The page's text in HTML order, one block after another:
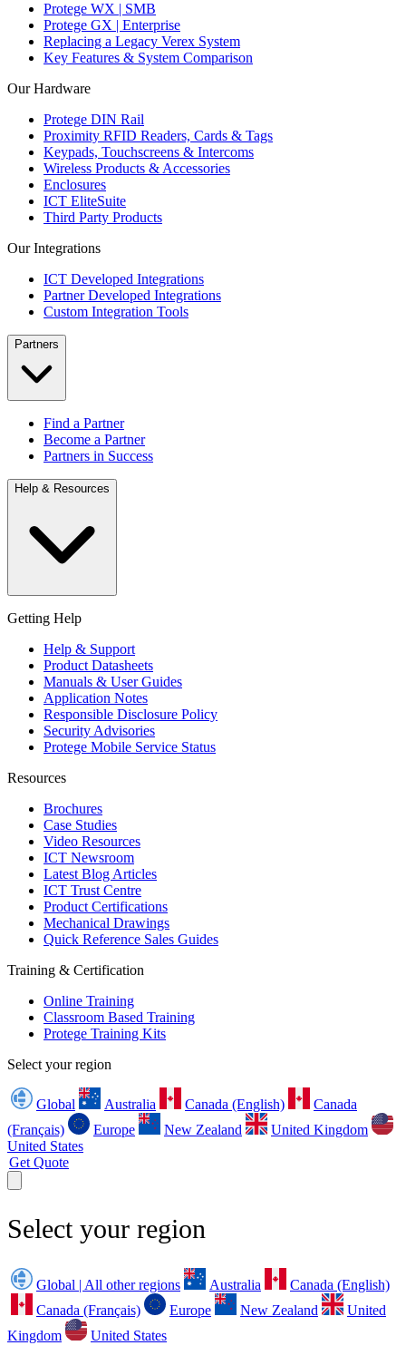
Protege WX | SMB
Protege GX | Enterprise
Replacing a Legacy Verex System
Key Features & System Comparison
Our Hardware
Protege DIN Rail
Proximity RFID Readers, Cards & Tags
Keypads, Touchscreens & Intercoms
Wireless Products & Accessories
Enclosures
ICT EliteSuite
Third Party Products
Our Integrations
ICT Developed Integrations
Partner Developed Integrations
Custom Integration Tools
Partners
Find a Partner
Become a Partner
Partners in Success
Help & Resources
Getting Help
Help & Support
Product Datasheets
Manuals & User Guides
Application Notes
Responsible Disclosure Policy
Security Advisories
Protege Mobile Service Status
Resources
Brochures
Case Studies
Video Resources
ICT Newsroom
Latest Blog Articles
ICT Trust Centre
Product Certifications
Mechanical Drawings
Quick Reference Sales Guides
Training & Certification
Online Training
Classroom Based Training
Protege Training Kits
Select your region
Global Australia Canada (English)
Canada
(Français)
Europe New Zealand
United Kingdom
United States
Get Quote
Select your region
Global | All other regions Australia
Canada (English)
Canada (Français)
Europe New Zealand
United
Kingdom
United States